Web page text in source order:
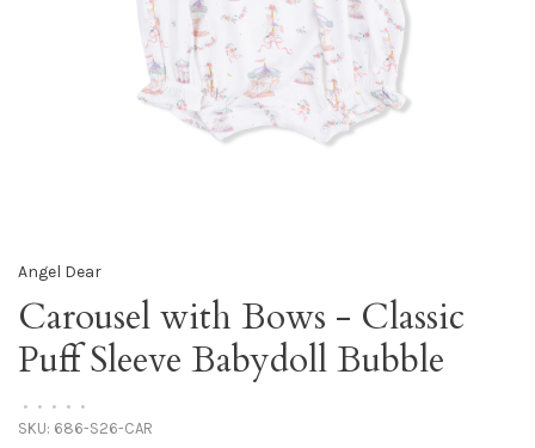
Angel Dear
Carousel with Bows - Classic
Puff Sleeve Babydoll Bubble
• • • • •
SKU: 686-S26-CAR